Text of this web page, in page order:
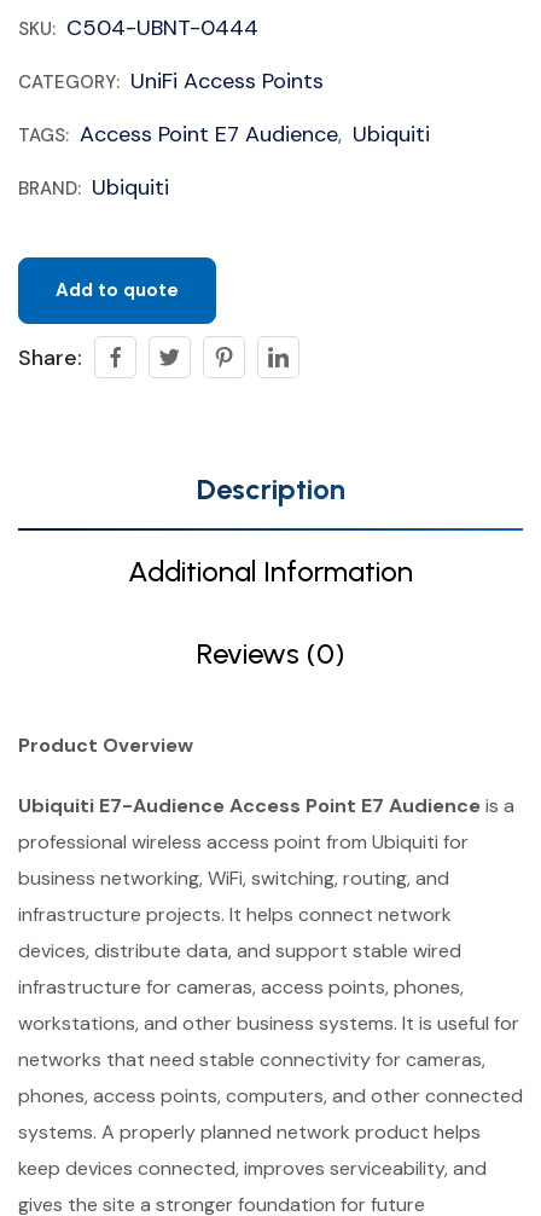
SKU: C504-UBNT-0444
CATEGORY: UniFi Access Points
TAGS: Access Point E7 Audience, Ubiquiti
BRAND: Ubiquiti
Add to quote
Share:
Description
Additional Information
Reviews (0)
Product Overview
Ubiquiti E7-Audience Access Point E7 Audienceis a
professional wireless access point from Ubiquiti for
business networking, WiFi, switching, routing, and
infrastructure projects. It helps connect network
devices, distribute data, and support stable wired
infrastructure for cameras, access points, phones,
workstations, and other business systems. It is useful for
networks that need stable connectivity for cameras,
phones, access points, computers, and other connected
systems. A properly planned network product helps
keep devices connected, improves serviceability, and
gives the site a stronger foundation for future